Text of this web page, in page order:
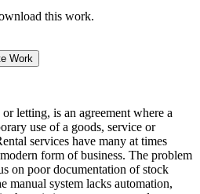
this work.
Work
letting, is an agreement where a
use of a goods, service or
services have many at times
form of business. The problem
on poor documentation of stock
manual system lacks automation,